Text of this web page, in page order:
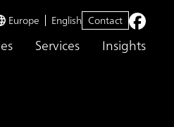
Services Insights
Europe English Contact